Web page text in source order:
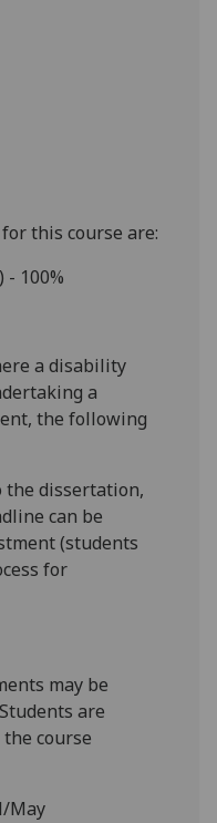
data
recorded
I’m happy to
get
ads
I do not
want
personalised
ads
accept
all
this course are:
100%
a disability
a
the following
thedissertation,
can be
(students
for
may be
are
course
May